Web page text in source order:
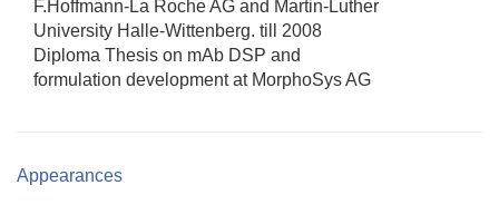
F.Hoffmann-La Roche AG and Martin-Luther
University Halle-Wittenberg. till 2008
Diploma Thesis on mAb DSP and
formulation development at MorphoSys AG
Appearances